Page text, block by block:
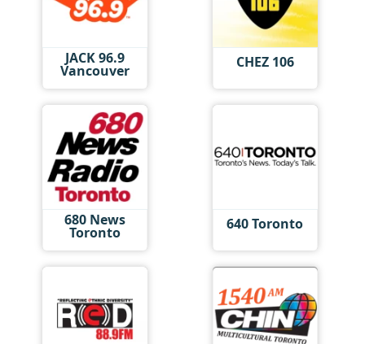
JACK 96.9
Vancouver CHEZ 106
680 News
Toronto 640 Toronto